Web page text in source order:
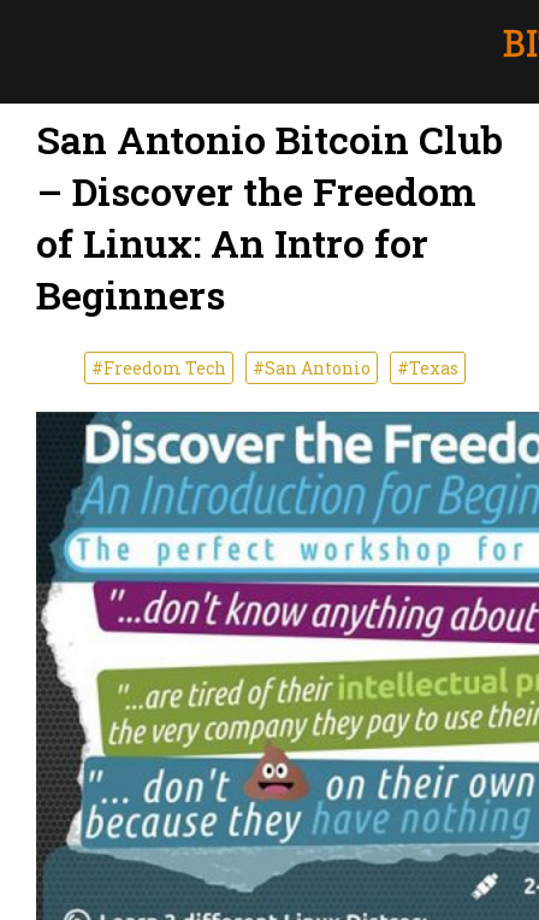
San Antonio Bitcoin Club
– Discover the Freedom
of Linux: An Intro for
Beginners
#Freedom Tech #San Antonio #Texas